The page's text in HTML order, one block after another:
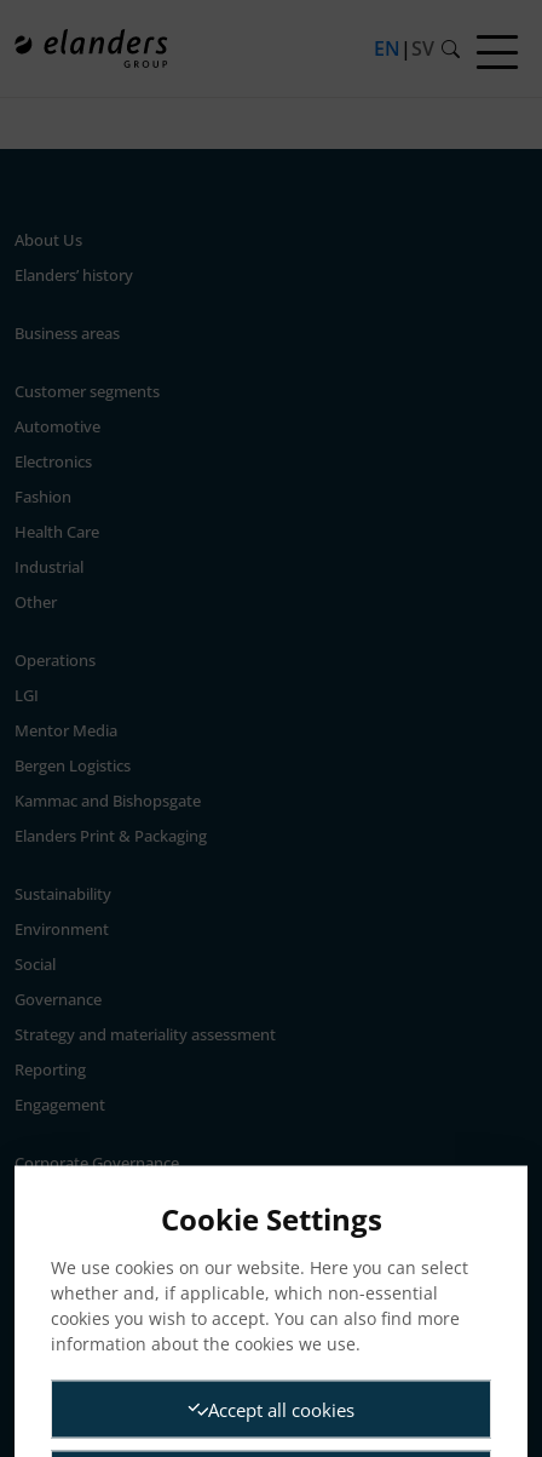
EN | SV
Press release not found.
About Us
Elanders’ history
Business areas
Customer segments
Automotive
Electronics
Fashion
Health Care
Industrial
Other
Operations
LGI
Mentor Media
Bergen Logistics
Kammac and Bishopsgate
Elanders Print & Packaging
Sustainability
Environment
Social
Governance
Strategy and materiality assessment
Reporting
Engagement
Corporate Governance
Articles of association
Board of Directors
Nomination committee
Audit committee
Group Management
Cookie Settings
We use cookies on our website. Here you can select
whether and, if applicable, which non-essential
cookies you wish to accept. You can also find more
information about the cookies we use.
Accept all cookies